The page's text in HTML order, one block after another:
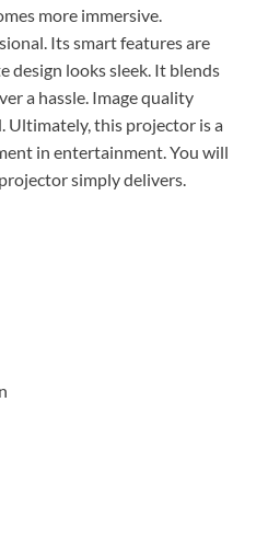
more immersive.
Its smart features are
design looks sleek. It blends
a hassle. Image quality
Ultimately, this projector is a
in entertainment. You will
simply delivers.